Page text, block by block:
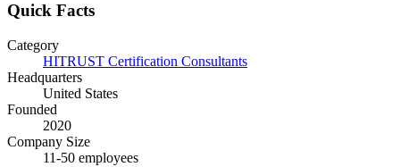
Quick Facts
Category
HITRUST Certification Consultants
Headquarters
United States
Founded
2020
Company Size
11-50 employees